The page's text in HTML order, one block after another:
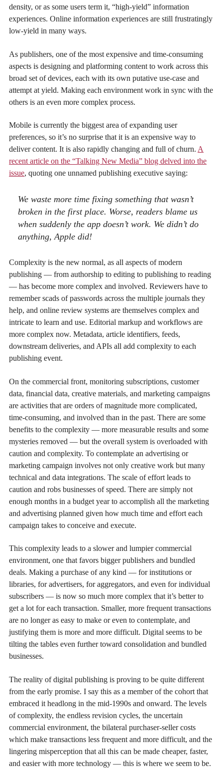
density, or as some users term it, “high-yield” information
experiences. Online information experiences are still frustratingly
low-yield in many ways.
As publishers, one of the most expensive and time-consuming
aspects is designing and platforming content to work across this
broad set of devices, each with its own putative use-case and
attempt at yield. Making each environment work in sync with the
others is an even more complex process.
Mobile is currently the biggest area of expanding user
preferences, so it’s no surprise that it is an expensive way to
deliver content. It is also rapidly changing and full of churn. A
recent article on the “Talking New Media” blog delved into the
issue, quoting one unnamed publishing executive saying:
We waste more time fixing something that wasn’t
broken in the first place. Worse, readers blame us
when suddenly the app doesn’t work. We didn’t do
anything, Apple did!
Complexity is the new normal, as all aspects of modern
publishing — from authorship to editing to publishing to reading
— has become more complex and involved. Reviewers have to
remember scads of passwords across the multiple journals they
help, and online review systems are themselves complex and
intricate to learn and use. Editorial markup and workflows are
more complex now. Metadata, article identifiers, feeds,
downstream deliveries, and APIs all add complexity to each
publishing event.
On the commercial front, monitoring subscriptions, customer
data, financial data, creative materials, and marketing campaigns
are activities that are orders of magnitude more complicated,
time-consuming, and involved than in the past. There are some
benefits to the complexity — more measurable results and some
mysteries removed — but the overall system is overloaded with
caution and complexity. To contemplate an advertising or
marketing campaign involves not only creative work but many
technical and data integrations. The scale of effort leads to
caution and robs businesses of speed. There are simply not
enough months in a budget year to accomplish all the marketing
and advertising planned given how much time and effort each
campaign takes to conceive and execute.
This complexity leads to a slower and lumpier commercial
environment, one that favors bigger publishers and bundled
deals. Making a purchase of any kind — for institutions or
libraries, for advertisers, for aggregators, and even for individual
subscribers — is now so much more complex that it’s better to
get a lot for each transaction. Smaller, more frequent transactions
are no longer as easy to make or even to contemplate, and
justifying them is more and more difficult. Digital seems to be
tilting the tables even further toward consolidation and bundled
businesses.
The reality of digital publishing is proving to be quite different
from the early promise. I say this as a member of the cohort that
embraced it headlong in the mid-1990s and onward. The levels
of complexity, the endless revision cycles, the uncertain
commercial environment, the bilateral purchaser-seller costs
which make transactions less frequent and more difficult, and the
lingering misperception that all this can be made cheaper, faster,
and easier with more technology — this is where we seem to be.